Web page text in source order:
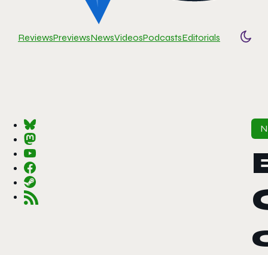
ReviewsPreviewsNewsVideosPodcastsEditorials